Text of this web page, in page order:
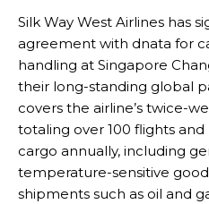
Silk Way West Airlines has
agreement with dnata for
handling at Singapore
their long-standing global
covers the airline’s twice-
totaling over 100 flights
cargo annually, including
temperature-sensitive
shipments such as oil and